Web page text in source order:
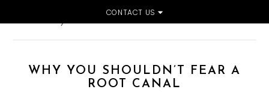
CONTACT US
Home»Why You Shouldn’t Fear a Root Canal
WHY YOU SHOULDN’T FEAR A
ROOT CANAL